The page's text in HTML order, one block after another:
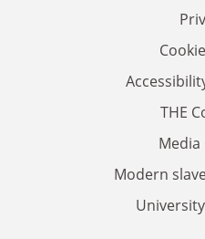
THE
Media
Modern